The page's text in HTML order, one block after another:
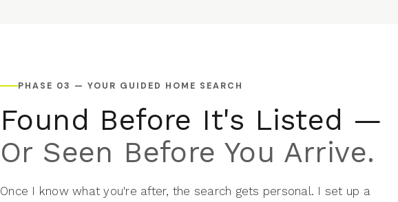
PHASE 03 — YOUR GUIDED HOME SEARCH
Found Before It's Listed —
Or Seen Before You Arrive.
Once I know what you're after, the search gets personal. I set up a